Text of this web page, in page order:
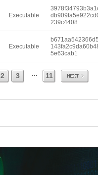
Executable
239c4408
Executable
5e63cab1
2 3 ... 11 Next